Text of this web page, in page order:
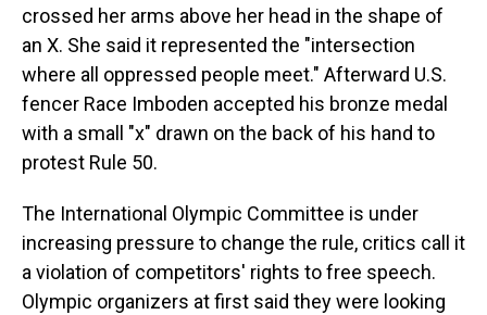
crossed her arms above her head in the shape of
an X. She said it represented the "intersection
where all oppressed people meet." Afterward U.S.
fencer Race Imboden accepted his bronze medal
with a small "x" drawn on the back of his hand to
protest Rule 50.
The International Olympic Committee is under
increasing pressure to change the rule, critics call it
a violation of competitors' rights to free speech.
Olympic organizers at first said they were looking